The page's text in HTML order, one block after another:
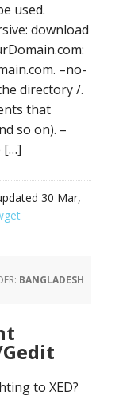
used.
download
–no-
directory /.
that
so on). –
[…]
30 Mar,
BANGLADESH
to XED?